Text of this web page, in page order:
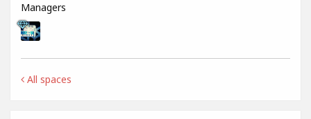
Managers
All spaces